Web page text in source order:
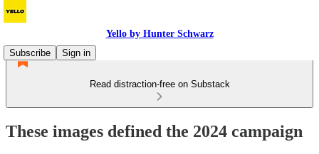
Yello by Hunter Schwarz
Subscribe
Sign in
Read distraction-free on Substack
These images defined the 2024 campaign